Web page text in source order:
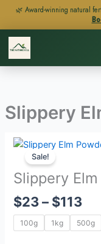
🌿 Award-winning natural
Skip
content
Slippery
Sale!
Slippery
$23 – $113
100g 1kg 500g
Slippery
Powder
quantity